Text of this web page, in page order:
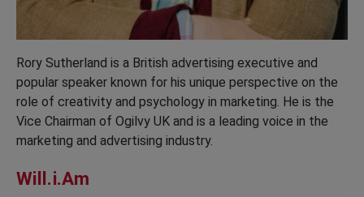
Rory Sutherland is a British advertising executive and
popular speaker known for his unique perspective on the
role of creativity and psychology in marketing. He is the
Vice Chairman of Ogilvy UK and is a leading voice in the
marketing and advertising industry.
Will.i.Am